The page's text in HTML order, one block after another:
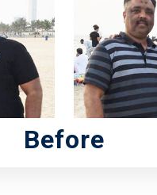
Before